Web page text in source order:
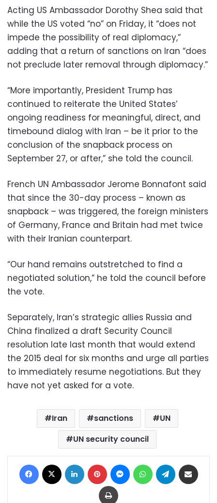
Acting US Ambassador Dorothy Shea said that
while the US voted “no” on Friday, it “does not
impede the possibility of real diplomacy,”
adding that a return of sanctions on Iran “does
not preclude later removal through diplomacy.”
“More importantly, President Trump has
continued to reiterate the United States’
ongoing readiness for meaningful, direct, and
timebound dialog with Iran – be it prior to the
conclusion of the snapback process on
September 27, or after,” she told the council.
French UN Ambassador Jerome Bonnafont said
that since the 30-day process – known as
snapback – was triggered, the foreign ministers
of Germany, France and Britain had met twice
with their Iranian counterpart.
“Our hand remains outstretched to find a
negotiated solution,” he told the council before
the vote.
Separately, Iran’s strategic allies Russia and
China finalized a draft Security Council
resolution late last month that would extend
the 2015 deal for six months and urge all parties
to immediately resume negotiations. But they
have not yet asked for a vote.
Iran sanctions
UN
UN security council
Facebook LinkedIn Pinterest MessengerWhatsAppTelegram
Print